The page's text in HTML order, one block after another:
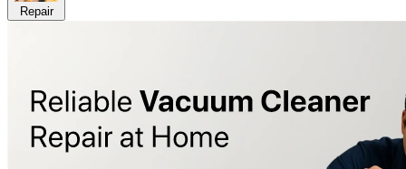
Repair